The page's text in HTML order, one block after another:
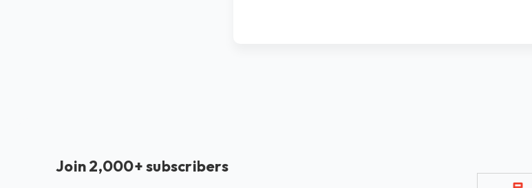
Join 2,000+ subscribers